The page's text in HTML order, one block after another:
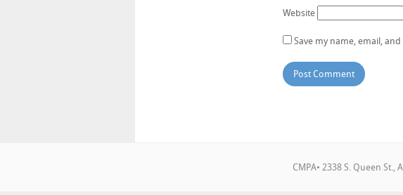
Website
Save my name, email,
CMPA• 2338 S. Queen St.,